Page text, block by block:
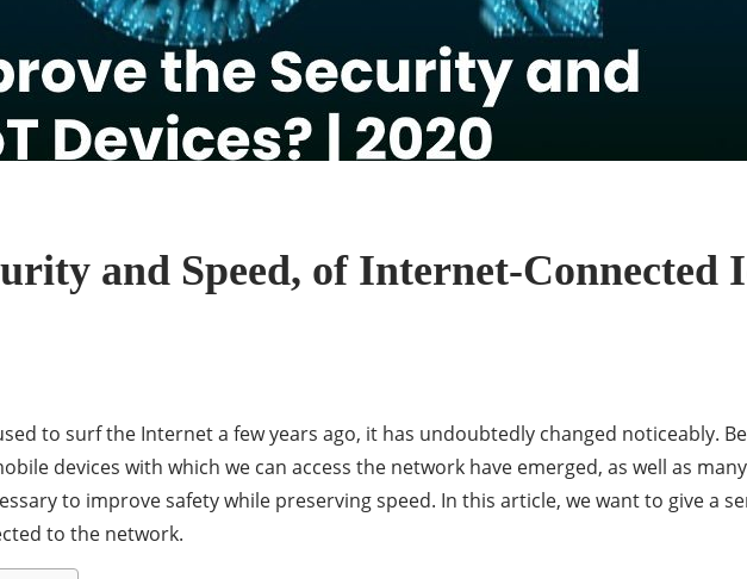
and Speed, of Internet-Connected
to surf the Internet a few years ago, it has undoubtedly changed noticeably.
devices with which we can access the network have emerged, as well as
to improve safety while preserving speed. In this article, we want to give a
to the network.